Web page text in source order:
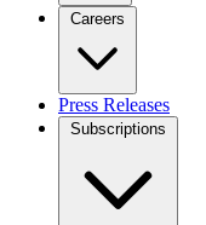
Careers
Press Releases
Subscriptions